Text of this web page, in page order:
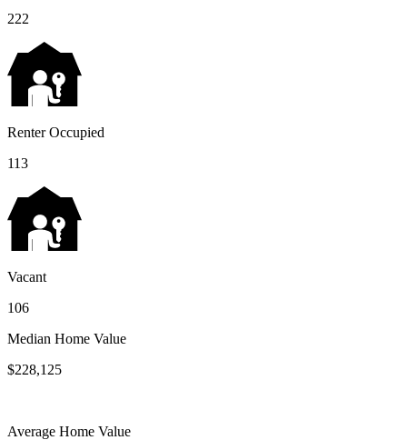
222
Renter Occupied
113
Vacant
106
Median Home Value
$228,125
Average Home Value